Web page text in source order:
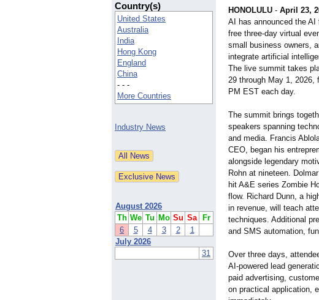
Country(s)
United States
Australia
India
Hong Kong
England
China
- - -
More Countries
Industry News
August 2026
Th We Tu Mo Su Sa
Fr
6
5 4 3 2
1
July 2026
31
HONOLULU - April 23,
AI has announced the
free three-day virtual
small business owners,
integrate artificial
The live summit takes
29 through May 1, 2026,
PM EST each day.
The summit brings
speakers spanning
and media. Francis
CEO, began his
alongside legendary
Rohn at nineteen.
hit A&E series Zombie
flow. Richard Dunn, a
in revenue, will teach
techniques. Additional
and SMS automation,
Over three days,
AI-powered lead
paid advertising,
on practical application,